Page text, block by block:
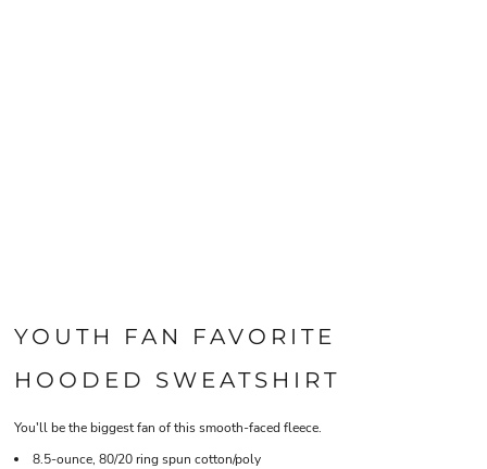
YOUTH FAN FAVORITE
HOODED SWEATSHIRT
You'll be the biggest fan of this smooth-faced fleece.
8.5-ounce, 80/20 ring spun cotton/poly